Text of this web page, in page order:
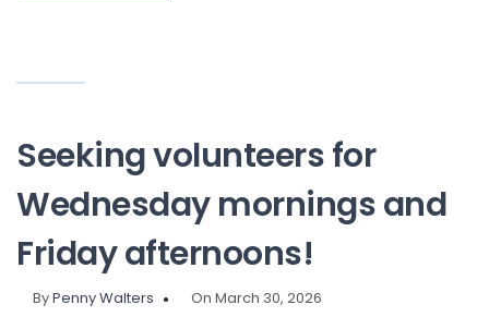
Seeking volunteers for
Wednesday mornings and
Friday afternoons!
ByPenny Walters On March 30, 2026